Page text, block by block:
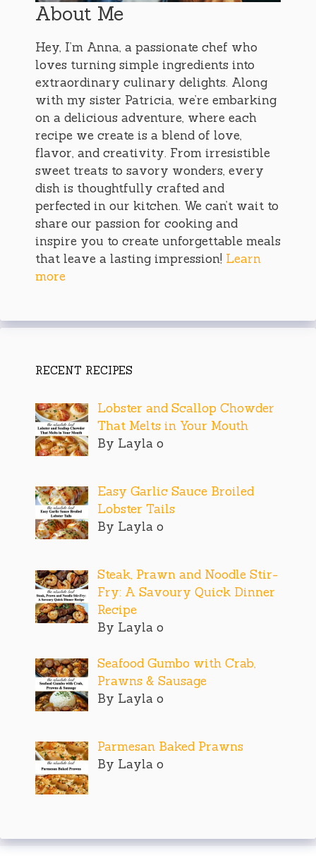
About Me
Hey, I’m Anna, a passionate chef who
loves turning simple ingredients into
extraordinary culinary delights. Along
with my sister Patricia, we’re embarking
on a delicious adventure, where each
recipe we create is a blend of love,
flavor, and creativity. From irresistible
sweet treats to savory wonders, every
dish is thoughtfully crafted and
perfected in our kitchen. We can’t wait to
share our passion for cooking and
inspire you to create unforgettable meals
that leave a lasting impression! Learn
more
RECENT RECIPES
Lobster and Scallop Chowder
That Melts in Your Mouth
By Layla o
Easy Garlic Sauce Broiled
Lobster Tails
By Layla o
Steak, Prawn and Noodle Stir-
Fry: A Savoury Quick Dinner
Recipe
By Layla o
Seafood Gumbo with Crab,
Prawns & Sausage
By Layla o
Parmesan Baked Prawns
By Layla o